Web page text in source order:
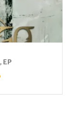
,EP